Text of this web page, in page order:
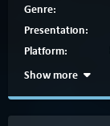
Genre:
Presentation:
Platform:
Show more